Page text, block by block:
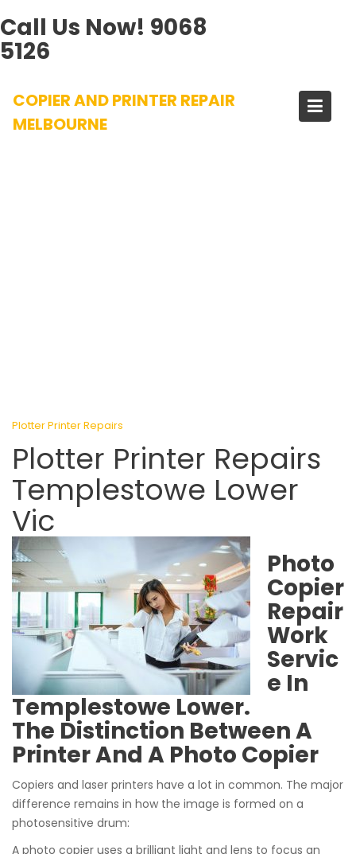
Call Us Now! 9068
5126
content
COPIER AND PRINTER REPAIR
MELBOURNE
Plotter Printer Repairs
Plotter Printer Repairs
Templestowe Lower
Vic
Photo
Copier
Repair
Work
Servic
e In
Templestowe Lower.
The Distinction Between A
Printer And A Photo Copier
Copiers and laser printers have a lot in common. The major
difference remains in how the image is formed on a
photosensitive drum:
A photo copier uses a brilliant light and lens to focus an